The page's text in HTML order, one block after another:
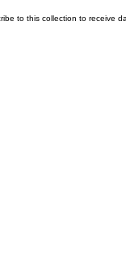
to this collection to receive